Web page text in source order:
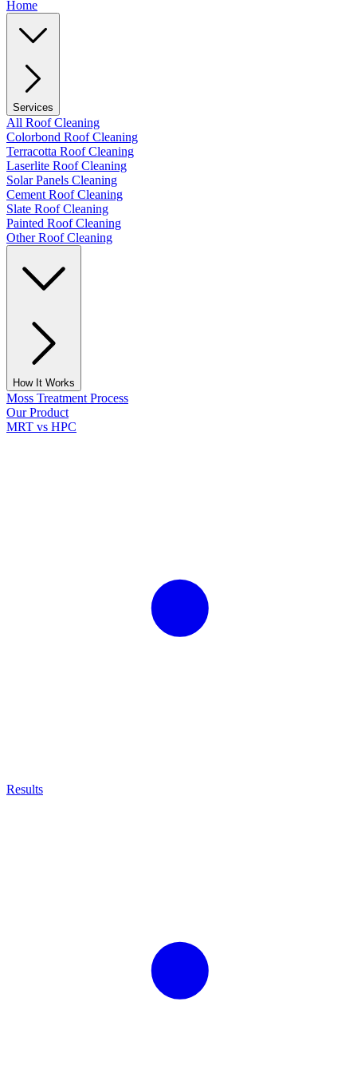
Home
Services
All Roof Cleaning
Colorbond Roof Cleaning
Terracotta Roof Cleaning
Laserlite Roof Cleaning
Solar Panels Cleaning
Cement Roof Cleaning
Slate Roof Cleaning
Painted Roof Cleaning
Other Roof Cleaning
How It Works
Moss Treatment Process
Our Product
MRT vs HPC
Results